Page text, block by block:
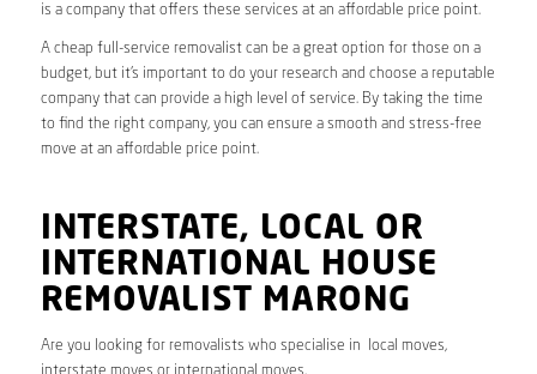
is a company that offers these services at an affordable price point.
A cheap full-service removalist can be a great option for those on a
budget, but it’s important to do your research and choose a reputable
company that can provide a high level of service. By taking the time
to find the right company, you can ensure a smooth and stress-free
move at an affordable price point.
INTERSTATE, LOCAL OR
INTERNATIONAL HOUSE
REMOVALIST MARONG
Are you looking for removalists who specialise in local moves,
interstate moves or international moves.